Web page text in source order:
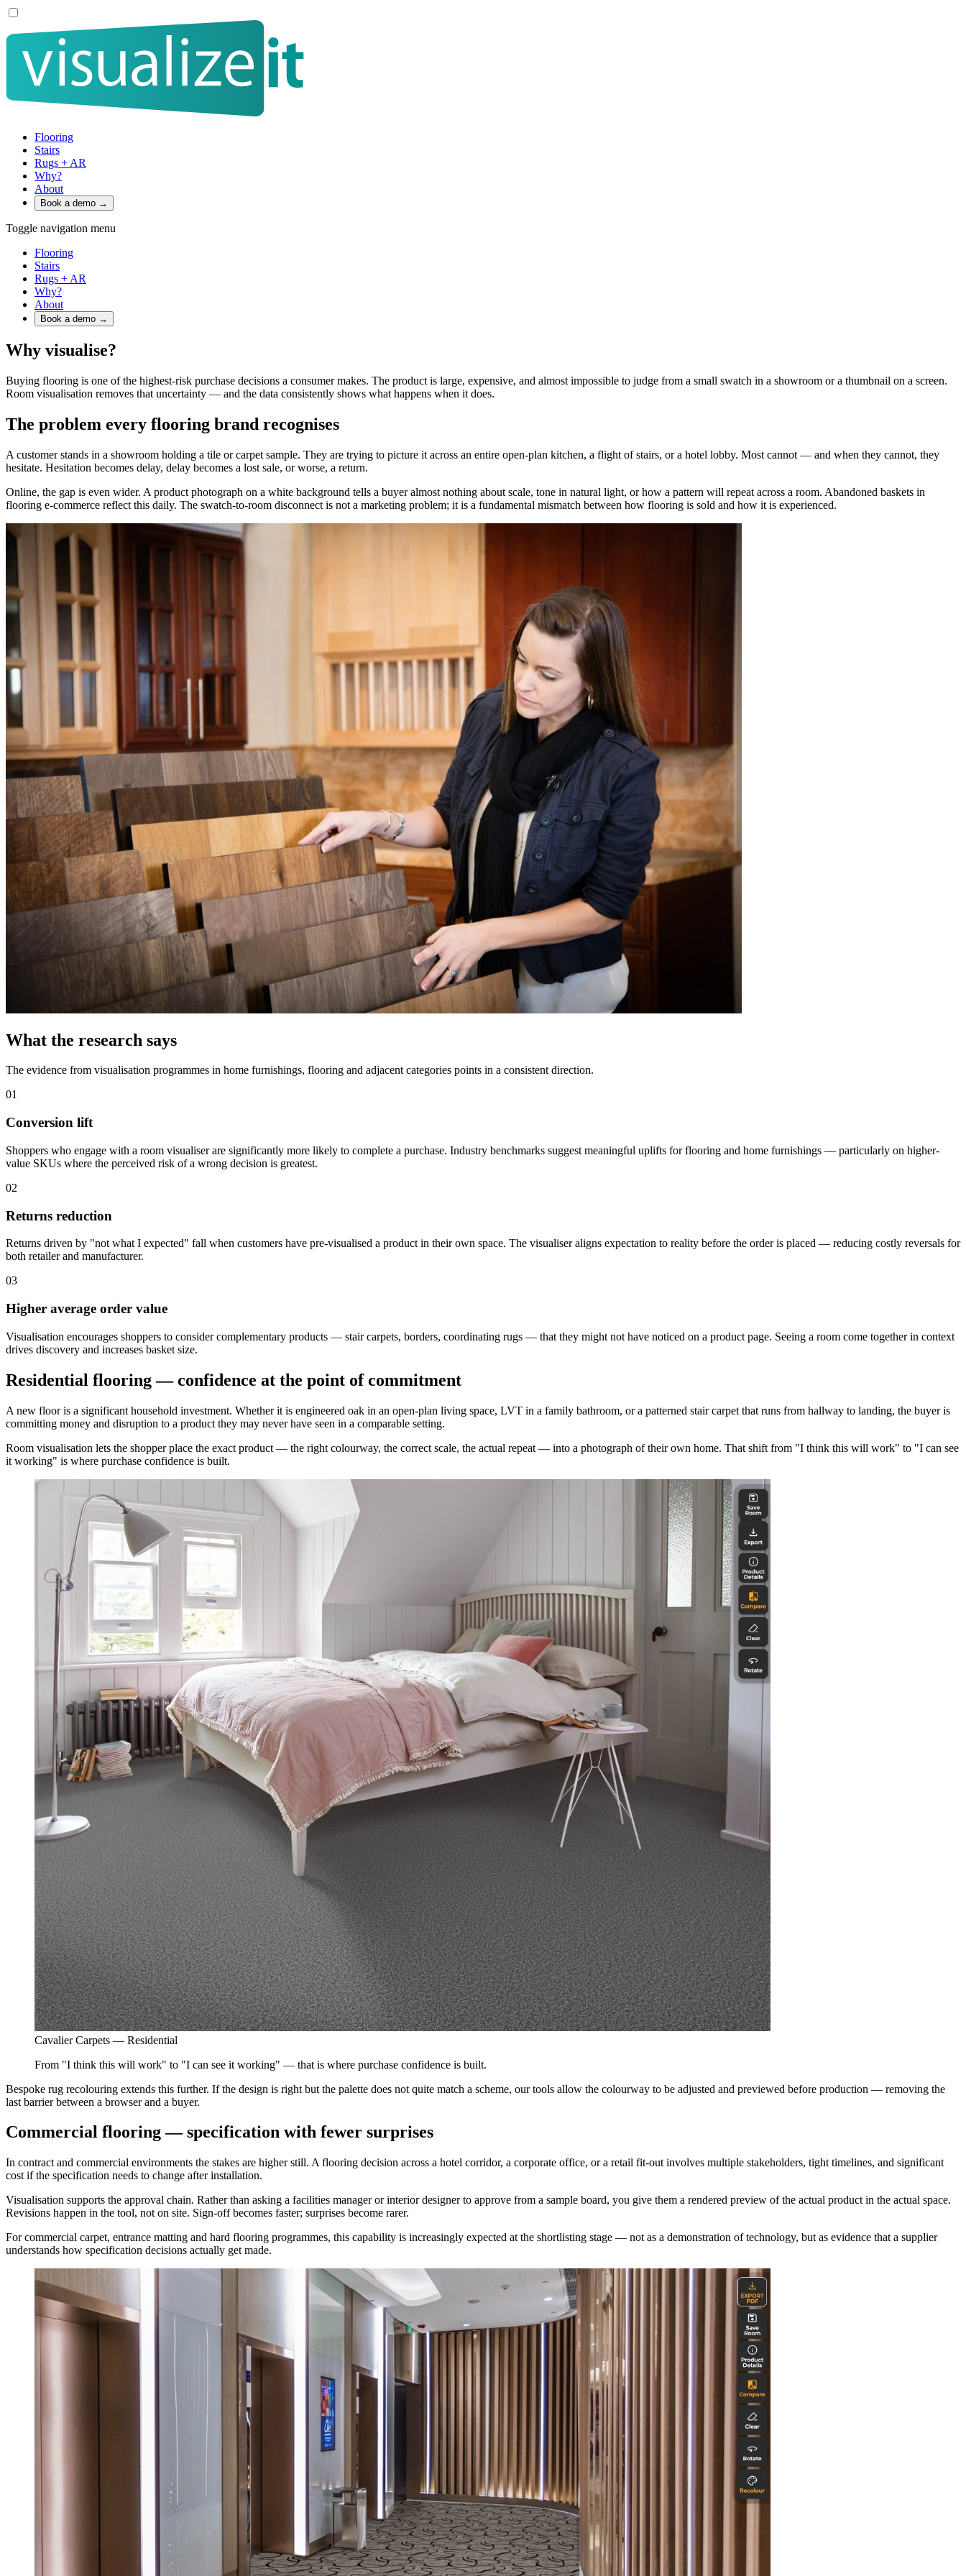
Flooring
Stairs
Rugs + AR
Why?
About
Book a demo →
Toggle navigation menu
Flooring
Stairs
Rugs + AR
Why?
About
Book a demo →
Why visualise?
Buying flooring is one of the highest-risk purchase decisions a consumer makes. The product is large, expensive, and almost impossible to judge from a small swatch in a showroom or a thumbnail on a screen.
Room visualisation removes that uncertainty — and the data consistently shows what happens when it does.
The problem every flooring brand recognises
A customer stands in a showroom holding a tile or carpet sample. They are trying to picture it across an entire open-plan kitchen, a flight of stairs, or a hotel lobby. Most cannot — and when they cannot, they
hesitate. Hesitation becomes delay, delay becomes a lost sale, or worse, a return.
Online, the gap is even wider. A product photograph on a white background tells a buyer almost nothing about scale, tone in natural light, or how a pattern will repeat across a room. Abandoned baskets in
flooring e-commerce reflect this daily. The swatch-to-room disconnect is not a marketing problem; it is a fundamental mismatch between how flooring is sold and how it is experienced.
What the research says
The evidence from visualisation programmes in home furnishings, flooring and adjacent categories points in a consistent direction.
01
Conversion lift
Shoppers who engage with a room visualiser are significantly more likely to complete a purchase. Industry benchmarks suggest meaningful uplifts for flooring and home furnishings — particularly on higher-
value SKUs where the perceived risk of a wrong decision is greatest.
02
Returns reduction
Returns driven by "not what I expected" fall when customers have pre-visualised a product in their own space. The visualiser aligns expectation to reality before the order is placed — reducing costly reversals for
both retailer and manufacturer.
03
Higher average order value
Visualisation encourages shoppers to consider complementary products — stair carpets, borders, coordinating rugs — that they might not have noticed on a product page. Seeing a room come together in context
drives discovery and increases basket size.
Residential flooring — confidence at the point of commitment
A new floor is a significant household investment. Whether it is engineered oak in an open-plan living space, LVT in a family bathroom, or a patterned stair carpet that runs from hallway to landing, the buyer is
committing money and disruption to a product they may never have seen in a comparable setting.
Room visualisation lets the shopper place the exact product — the right colourway, the correct scale, the actual repeat — into a photograph of their own home. That shift from "I think this will work" to "I can see
it working" is where purchase confidence is built.
Cavalier Carpets — Residential
From "I think this will work" to "I can see it working" — that is where purchase confidence is built.
Bespoke rug recolouring extends this further. If the design is right but the palette does not quite match a scheme, our tools allow the colourway to be adjusted and previewed before production — removing the
last barrier between a browser and a buyer.
Commercial flooring — specification with fewer surprises
In contract and commercial environments the stakes are higher still. A flooring decision across a hotel corridor, a corporate office, or a retail fit-out involves multiple stakeholders, tight timelines, and significant
cost if the specification needs to change after installation.
Visualisation supports the approval chain. Rather than asking a facilities manager or interior designer to approve from a sample board, you give them a rendered preview of the actual product in the actual space.
Revisions happen in the tool, not on site. Sign-off becomes faster; surprises become rarer.
For commercial carpet, entrance matting and hard flooring programmes, this capability is increasingly expected at the shortlisting stage — not as a demonstration of technology, but as evidence that a supplier
understands how specification decisions actually get made.